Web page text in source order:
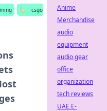
🏷️
csgo
Anime
Merchandise
audio
equipment
audio gear
office
organization
tech reviews
UAE E-